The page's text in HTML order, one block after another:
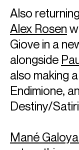
Also
Alex Rosen
Giove in a
alongside
also making
Endimione,
Destiny/
Mané